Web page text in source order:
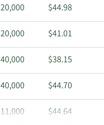
20,000 $44.98
20,000 $41.01
40,000 $38.15
40,000 $44.70
11,000 $44.64